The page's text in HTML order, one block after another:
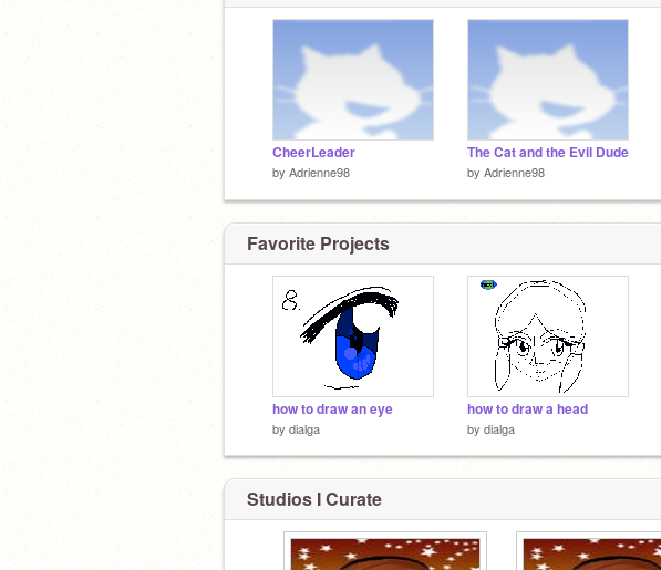
CheerLeader
by Adrienne98
The Cat and the Evil Dude
by Adrienne98
Favorite Projects
how to draw an eye
by dialga
how to draw a head
by dialga
Studios I Curate